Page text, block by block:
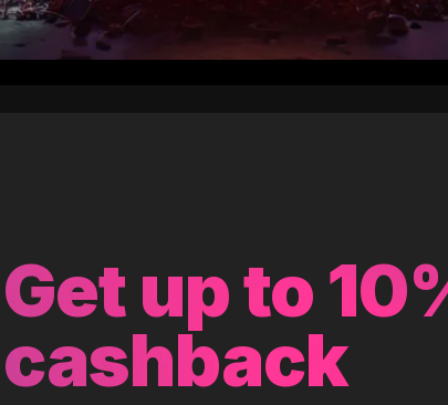
Get up to
cashback